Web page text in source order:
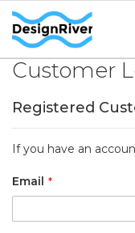
Customer
Registered
If you have an
Email